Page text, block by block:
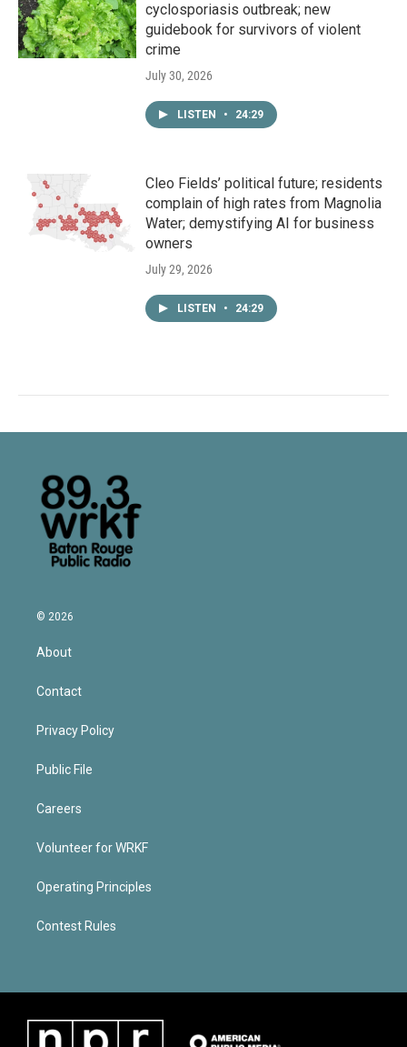
cyclosporiasis outbreak; new
guidebook for survivors of violent
crime
July 30, 2026
LISTEN • 24:29
Cleo Fields’ political future; residents
complain of high rates from Magnolia
Water; demystifying AI for business
owners
July 29, 2026
LISTEN • 24:29
© 2026
About
Contact
Privacy Policy
Public File
Careers
Volunteer for WRKF
Operating Principles
Contest Rules